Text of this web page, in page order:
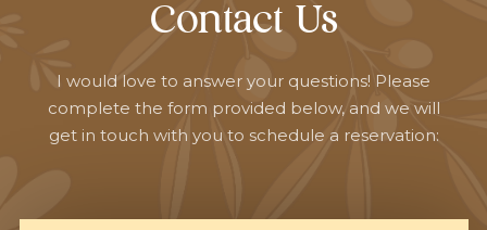
Contact Us
I would love to answer your questions! Please
complete the form provided below, and we will
get in touch with you to schedule a reservation: